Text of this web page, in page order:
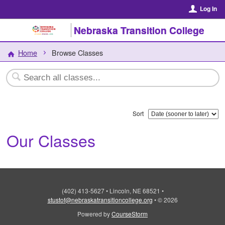
Log In
Nebraska Transition College
Home Browse Classes
Sort
Our Classes
(402) 413-5627 • Lincoln, NE 68521 •
stustof@nebraskatransitioncollege.org • © 2026
Powered byCourseStorm